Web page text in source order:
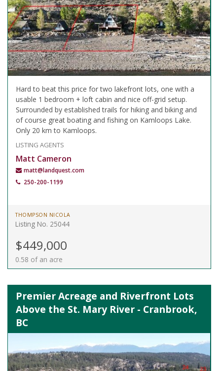
Hard to beat this price for two lakefront lots, one with a
usable 1 bedroom + loft cabin and nice off-grid setup.
Surrounded by established trails for hiking and biking and
of course great boating and fishing on Kamloops Lake.
Only 20 km to Kamloops.
LISTING AGENTS
Matt Cameron
matt@landquest.com
250-200-1199
THOMPSON NICOLA
Listing No. 25044
$449,000
0.58 of an acre
Premier Acreage and Riverfront Lots
Above the St. Mary River - Cranbrook,
BC